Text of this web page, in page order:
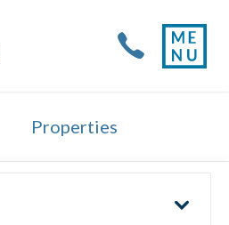
Properties